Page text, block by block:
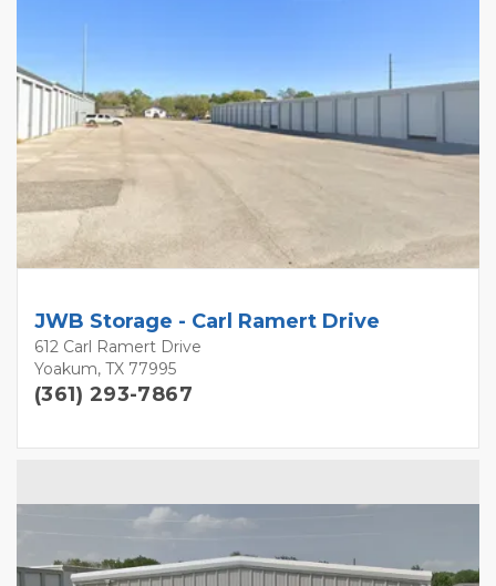
JWB Storage - Carl Ramert Drive
612 Carl Ramert Drive
Yoakum, TX 77995
(361) 293-7867